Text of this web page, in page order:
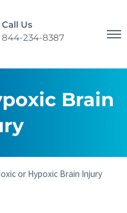
Call Us
844-234-8387
Brain
or Hypoxic Brain Injury